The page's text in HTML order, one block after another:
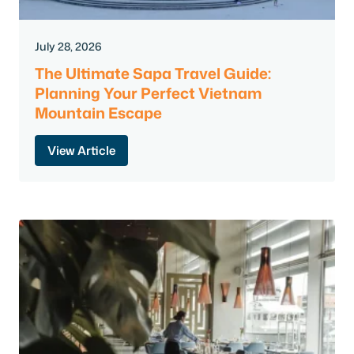
July 28, 2026
The Ultimate Sapa Travel Guide:
Planning Your Perfect Vietnam
Mountain Escape
View Article